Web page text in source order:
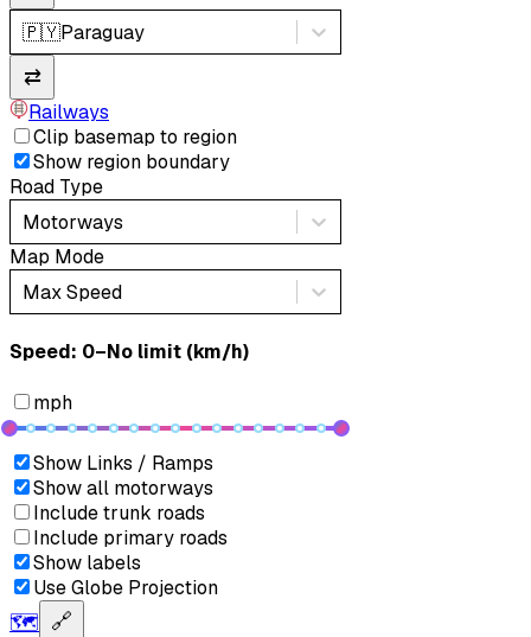
🇵🇾Paraguay
⇄
Railways
Clip basemap to region
Show region boundary
Road Type
Motorways
Map Mode
Max Speed
Speed: ‎⁨0–No limit (km/h)⁩
mph
Show Links / Ramps
Show all motorways
Include trunk roads
Include primary roads
Show labels
Use Globe Projection
🗺️ 🔗